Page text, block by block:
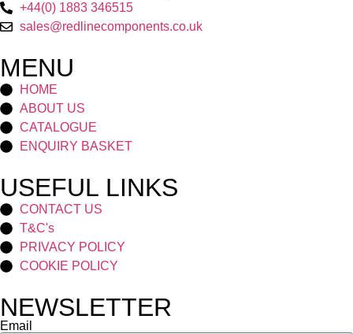
+44(0) 1883 346515
sales@redlinecomponents.co.uk
MENU
HOME
ABOUT US
CATALOGUE
ENQUIRY BASKET
USEFUL LINKS
CONTACT US
T&C's
PRIVACY POLICY
COOKIE POLICY
NEWSLETTER
Email